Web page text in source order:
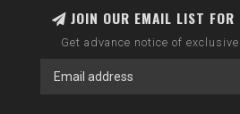
JOIN OUR EMAIL LIST FOR
Get advance notice of